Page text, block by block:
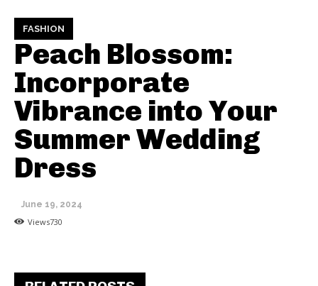
FASHION
Peach Blossom:
Incorporate
Vibrance into Your
Summer Wedding
Dress
June 19, 2024
Views730